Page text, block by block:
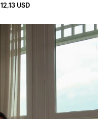
12,13 USD